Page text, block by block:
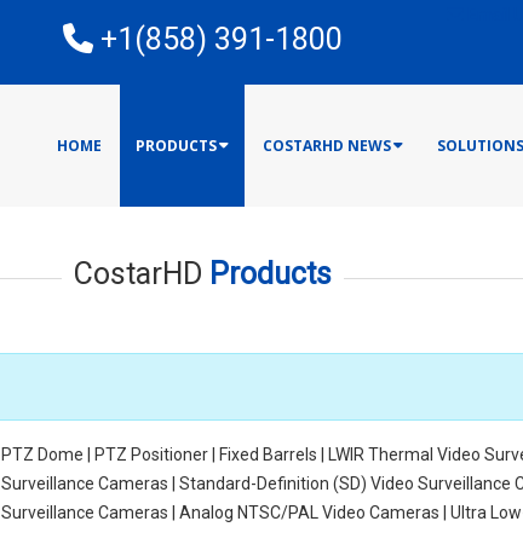
+1(858) 391-1800
HOME PRODUCTS COSTARHD NEWS SOLUTIONS
CostarHD Products
PTZ Dome | PTZ Positioner | Fixed Barrels | LWIR Thermal Video
Surveillance Cameras | Standard-Definition (SD) Video Surveillance
Surveillance Cameras | Analog NTSC/PAL Video Cameras | Ultra